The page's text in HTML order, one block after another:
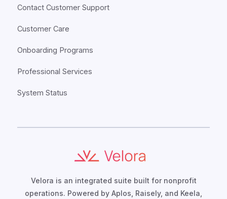
Contact Customer Support
Customer Care
Onboarding Programs
Professional Services
System Status
Velora is an integrated suite built for nonprofit
operations. Powered by Aplos, Raisely, and Keela,